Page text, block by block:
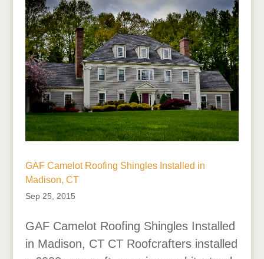
GAF Camelot Roofing Shingles Installed in
Madison, CT
Sep 25, 2015
GAF Camelot Roofing Shingles Installed
in Madison, CT CT Roofcrafters installed